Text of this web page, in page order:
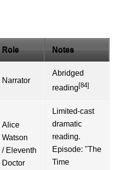
Role Notes
Narrator
Abridged
reading [84]
Alice
Watson
/ Eleventh
Doctor
Limited-cast
dramatic
reading.
Episode: "The
Time